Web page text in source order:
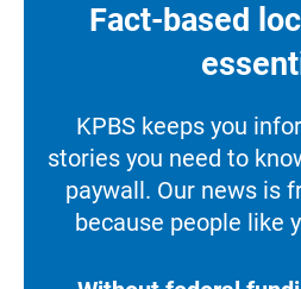
Fact-based
KPBS keeps you
stories you need to
paywall. Our news is
because people like